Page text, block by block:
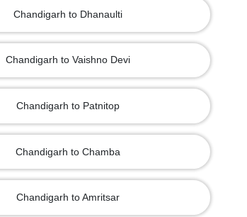
Chandigarh to Dhanaulti
Chandigarh to Vaishno Devi
Chandigarh to Patnitop
Chandigarh to Chamba
Chandigarh to Amritsar